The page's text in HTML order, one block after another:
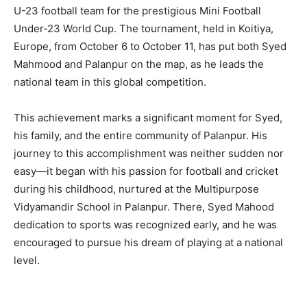
U-23 football team for the prestigious Mini Football
Under-23 World Cup. The tournament, held in Koitiya,
Europe, from October 6 to October 11, has put both Syed
Mahmood and Palanpur on the map, as he leads the
national team in this global competition.
This achievement marks a significant moment for Syed,
his family, and the entire community of Palanpur. His
journey to this accomplishment was neither sudden nor
easy—it began with his passion for football and cricket
during his childhood, nurtured at the Multipurpose
Vidyamandir School in Palanpur. There, Syed Mahood
dedication to sports was recognized early, and he was
encouraged to pursue his dream of playing at a national
level.